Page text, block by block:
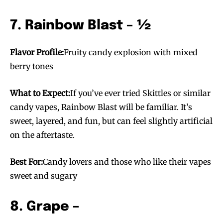
7. Rainbow Blast – ½
Flavor Profile:Fruity candy explosion with mixed
berry tones
What to Expect:If you’ve ever tried Skittles or similar
candy vapes, Rainbow Blast will be familiar. It’s
sweet, layered, and fun, but can feel slightly artificial
on the aftertaste.
Best For:Candy lovers and those who like their vapes
sweet and sugary
8. Grape –